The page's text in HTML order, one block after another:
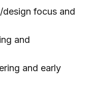
focus and
and
and early